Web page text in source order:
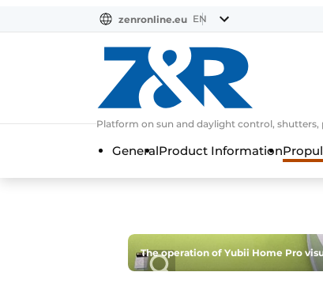
zenronline.eu EN
Platform on sun and daylight control, shutters,
GeneralProduct Information
The operation of Yubii Home Pro